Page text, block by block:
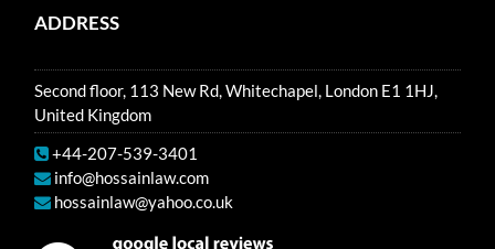
ADDRESS
Second floor, 113 New Rd, Whitechapel, London E1 1HJ,
United Kingdom
+44-207-539-3401
info@hossainlaw.com
hossainlaw@yahoo.co.uk